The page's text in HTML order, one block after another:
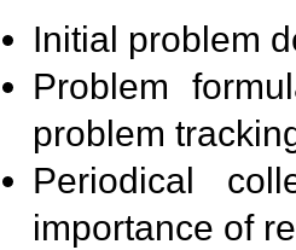
Initial problem
Problem
problem
Periodical
importance of